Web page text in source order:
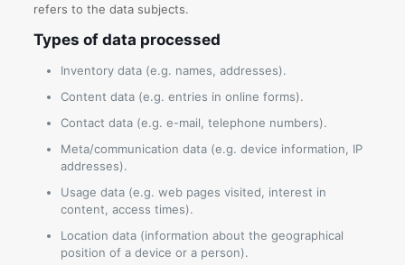
refers to the data subjects.
Types of data processed
Inventory data (e.g. names, addresses).
Content data (e.g. entries in online forms).
Contact data (e.g. e-mail, telephone numbers).
Meta/communication data (e.g. device information, IP
addresses).
Usage data (e.g. web pages visited, interest in
content, access times).
Location data (information about the geographical
position of a device or a person).